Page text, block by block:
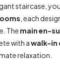
staircase,
, each
The main en-
with awalk-in
relaxation.